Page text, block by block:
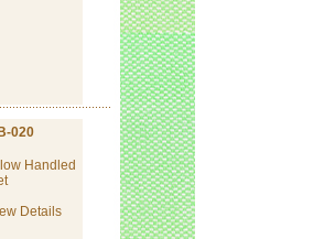
020
Handled
Details